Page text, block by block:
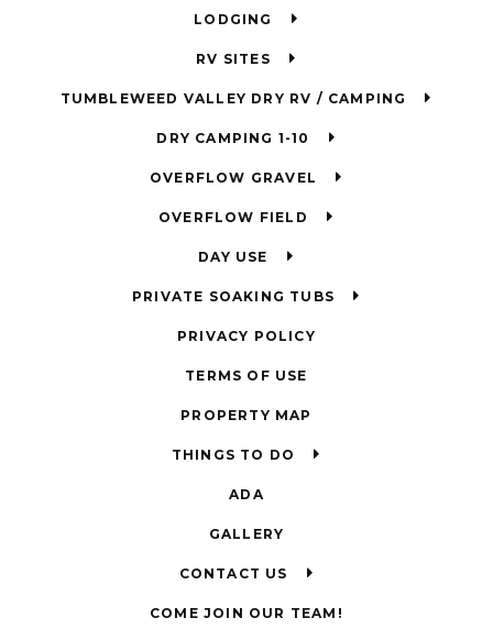
LODGING
RV SITES
TUMBLEWEED VALLEY DRY RV / CAMPING
DRY CAMPING 1-10
OVERFLOW GRAVEL
OVERFLOW FIELD
DAY USE
PRIVATE SOAKING TUBS
PRIVACY POLICY
TERMS OF USE
PROPERTY MAP
THINGS TO DO
ADA
GALLERY
CONTACT US
COME JOIN OUR TEAM!